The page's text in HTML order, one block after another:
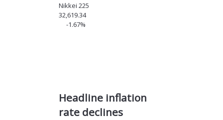
Nikkei 225
32,619.34
-1.67%
Headline inflation
rate declines